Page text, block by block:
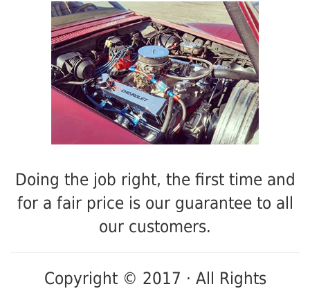
Doing the job right, the first time and
for a fair price is our guarantee to all
our customers.
Copyright © 2017 · All Rights